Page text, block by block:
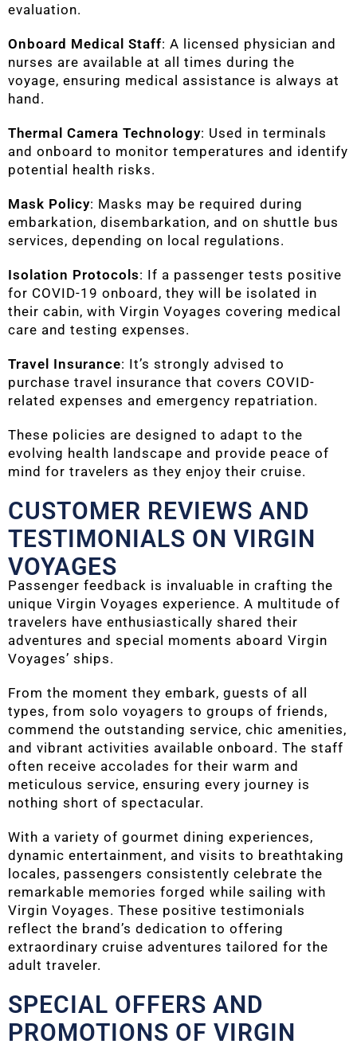
evaluation.
Onboard Medical Staff: A licensed physician and
nurses are available at all times during the
voyage, ensuring medical assistance is always at
hand.
Thermal Camera Technology: Used in terminals
and onboard to monitor temperatures and identify
potential health risks.
Mask Policy: Masks may be required during
embarkation, disembarkation, and on shuttle bus
services, depending on local regulations.
Isolation Protocols: If a passenger tests positive
for COVID-19 onboard, they will be isolated in
their cabin, with Virgin Voyages covering medical
care and testing expenses.
Travel Insurance: It’s strongly advised to
purchase travel insurance that covers COVID-
related expenses and emergency repatriation.
These policies are designed to adapt to the
evolving health landscape and provide peace of
mind for travelers as they enjoy their cruise.
CUSTOMER REVIEWS AND
TESTIMONIALS ON VIRGIN
VOYAGES
Passenger feedback is invaluable in crafting the
unique Virgin Voyages experience. A multitude of
travelers have enthusiastically shared their
adventures and special moments aboard Virgin
Voyages’ ships.
From the moment they embark, guests of all
types, from solo voyagers to groups of friends,
commend the outstanding service, chic amenities,
and vibrant activities available onboard. The staff
often receive accolades for their warm and
meticulous service, ensuring every journey is
nothing short of spectacular.
With a variety of gourmet dining experiences,
dynamic entertainment, and visits to breathtaking
locales, passengers consistently celebrate the
remarkable memories forged while sailing with
Virgin Voyages. These positive testimonials
reflect the brand’s dedication to offering
extraordinary cruise adventures tailored for the
adult traveler.
SPECIAL OFFERS AND
PROMOTIONS OF VIRGIN